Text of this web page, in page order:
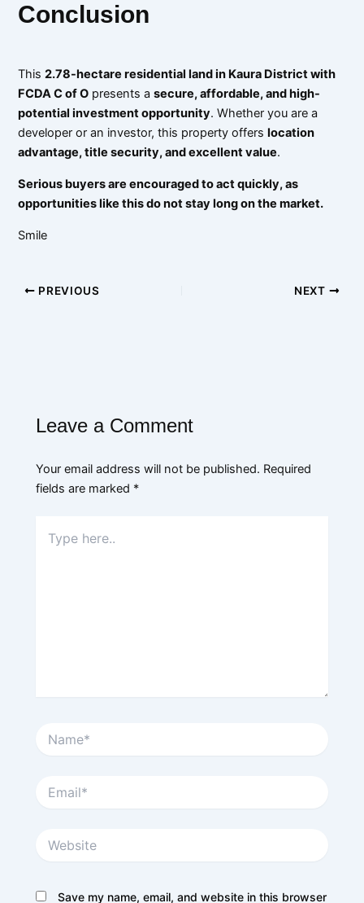
Conclusion
This2.78-hectare residential land in Kaura District with
FCDA C of O presents asecure, affordable, and high-
potential investment opportunity. Whether you are a
developer or an investor, this property offerslocation
advantage, title security, and excellent value.
Serious buyers are encouraged to act quickly, as
opportunities like this do not stay long on the market.
Smile
PREVIOUS NEXT
Leave a Comment
Your email address will not be published. Required
fields are marked *
here..
Save my name, email, and website in this browser